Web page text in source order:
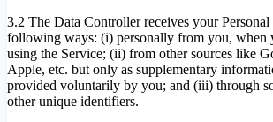
3.2 The Data Controller receives your
following ways: (i) personally from you, when
using the Service; (ii) from other sources like
Apple, etc. but only as supplementary
provided voluntarily by you; and (iii) through
other unique identifiers.